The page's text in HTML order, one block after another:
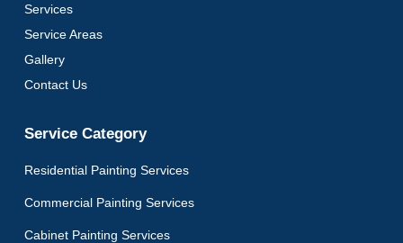
Services
Service Areas
Gallery
Contact Us
Service Category
Residential Painting Services
Commercial Painting Services
Cabinet Painting Services